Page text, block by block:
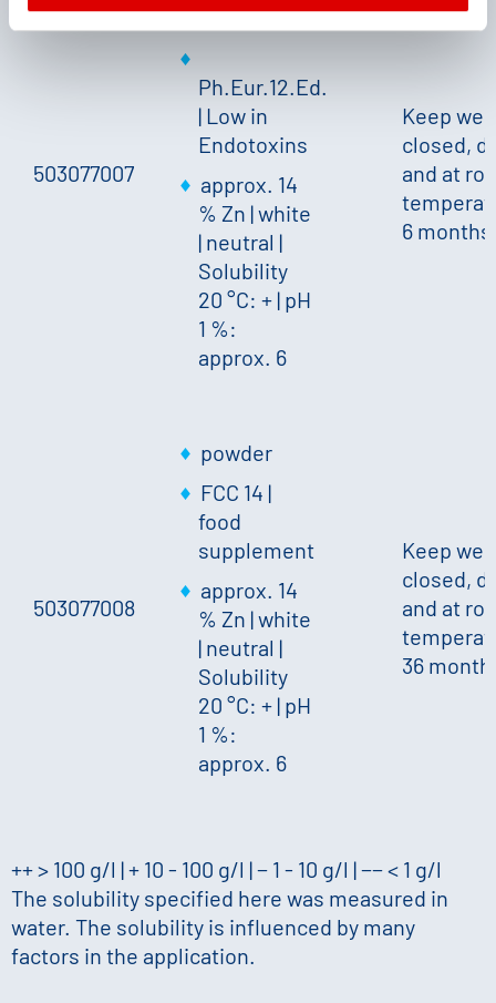
503077007
granules
Ph.Eur.12.Ed.
| Low in
Endotoxins
approx. 14
% Zn |white
| neutral |
Solubility
20 °C: + | pH
1 %:
approx. 6
Keep well
closed,
and at
6 months
503077008
powder
FCC 14 |
food
supplement
approx. 14
% Zn |white
| neutral |
Solubility
20 °C: + | pH
1 %:
approx. 6
Keep well
closed,
and at
36
++ > 100 g/l | + 10 - 100 g/l | − 1 - 10 g/l | −− < 1 g/l
The solubility specified here was measured in
water. The solubility is influenced by many
factors in the application.